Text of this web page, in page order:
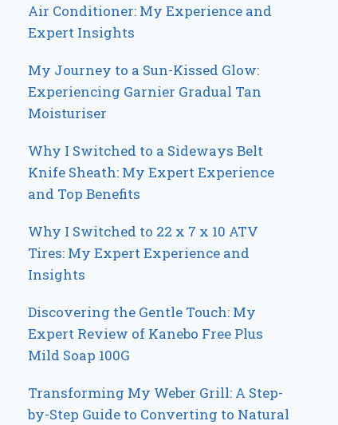
Air Conditioner: My Experience and
Expert Insights
My Journey to a Sun-Kissed Glow:
Experiencing Garnier Gradual Tan
Moisturiser
Why I Switched to a Sideways Belt
Knife Sheath: My Expert Experience
and Top Benefits
Why I Switched to 22 x 7 x 10 ATV
Tires: My Expert Experience and
Insights
Discovering the Gentle Touch: My
Expert Review of Kanebo Free Plus
Mild Soap 100G
Transforming My Weber Grill: A Step-
by-Step Guide to Converting to Natural